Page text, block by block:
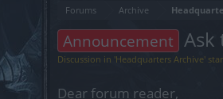
Forums Archive
Announcement Ask
Discussion in 'Headquarters Archive'
Dear forum reader,